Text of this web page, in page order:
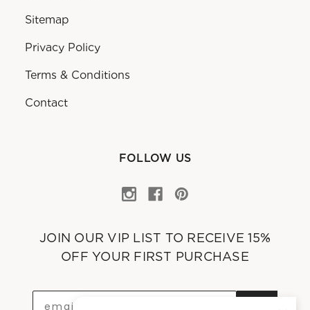
Sitemap
Privacy Policy
Terms & Conditions
Contact
FOLLOW US
JOIN OUR VIP LIST TO RECEIVE 15%
OFF YOUR FIRST PURCHASE